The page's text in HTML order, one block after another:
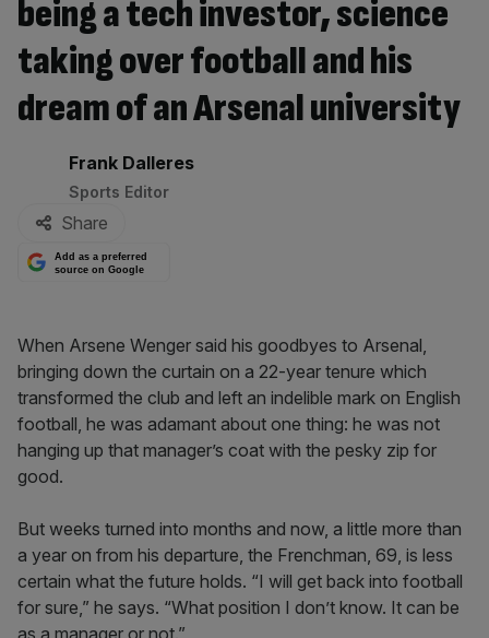
being a tech investor, science
taking over football and his
dream of an Arsenal university
By:
Frank Dalleres
Sports Editor
Share
Add as a preferred
source on Google
When Arsene Wenger said his goodbyes to Arsenal,
bringing down the curtain on a 22-year tenure which
transformed the club and left an indelible mark on English
football, he was adamant about one thing: he was not
hanging up that manager’s coat with the pesky zip for
good.
But weeks turned into months and now, a little more than
a year on from his departure, the Frenchman, 69, is less
certain what the future holds. “I will get back into football
for sure,” he says. “What position I don’t know. It can be
as a manager or not.”